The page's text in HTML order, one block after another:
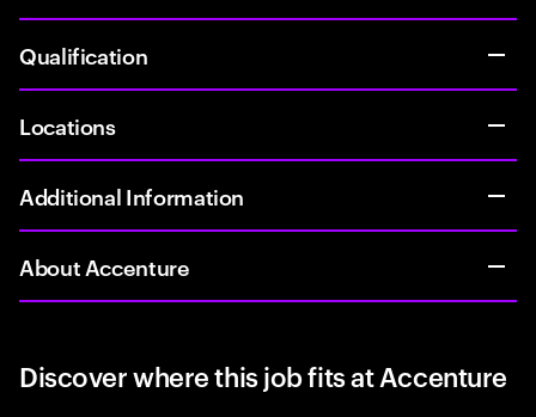
Qualification
Locations
Additional Information
About Accenture
Discover where this job fits at Accenture